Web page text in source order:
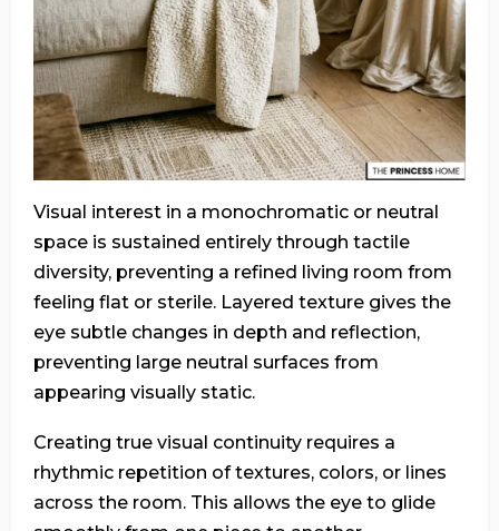
Visual interest in a monochromatic or neutral
space is sustained entirely through tactile
diversity, preventing a refined living room from
feeling flat or sterile. Layered texture gives the
eye subtle changes in depth and reflection,
preventing large neutral surfaces from
appearing visually static.
Creating true visual continuity requires a
rhythmic repetition of textures, colors, or lines
across the room. This allows the eye to glide